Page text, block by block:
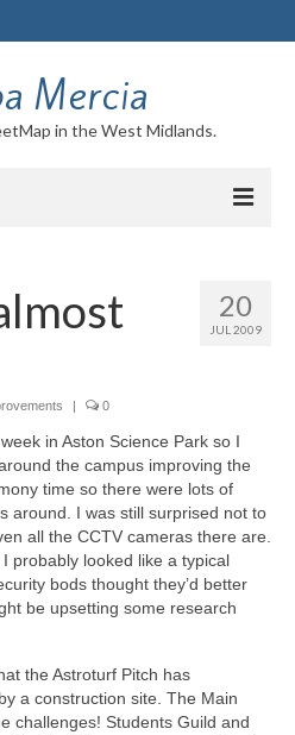
Mercia
in the West Midlands.
20
JUL 2009
| 0
in Aston Science Park so I
the campus improving the
time so there were lots of
around. I was still surprised not to
all the CCTV cameras there are.
probably looked like a typical
bods thought they’d better
be upsetting some research
the Astroturf Pitch has
a construction site. The Main
challenges! Students Guild and